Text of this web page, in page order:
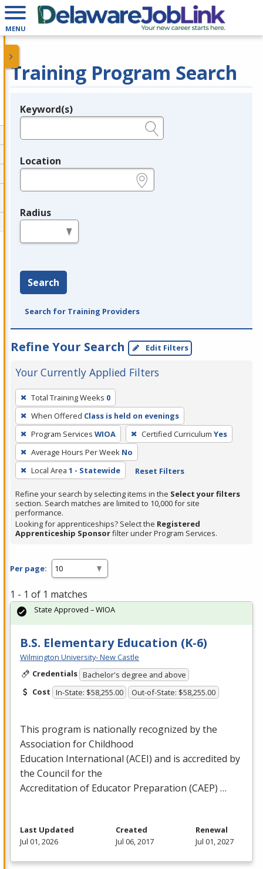
MENU
Training Program Search
Legend
Keyword(s)
Location
Radius
Search
Search for Training Providers
Refine Your Search Edit Filters
Your Currently Applied Filters
To
remove
a
filter,
press
Enter
or
Spacebar.
Total Training Weeks 0
When Offered Class is held on evenings
Program Services WIOA Certified Curriculum Yes
Average Hours Per Week No
Local Area 1 - Statewide Reset Filters
Refine your search by selecting items in the Select your filters
section. Search matches are limited to 10,000 for site
performance.
Looking for apprenticeships? Select the Registered
Apprenticeship Sponsorfilter under Program Services.
Per page:
1 - 1 of 1 matches
B.S. Elementary Education (K-6)
Wilmington University- New Castle
Credentials Bachelor's degree and above
Cost In-State: $58,255.00 Out-of-State: $58,255.00
This program is nationally recognized by the
Association for Childhood
Education International (ACEI) and is accredited by
the Council for the
Accreditation of Educator Preparation (CAEP) …
State Approved – WIOA
Last Updated
Jul 01, 2026
Created
Jul 06, 2017
Renewal
Jul 01, 2027